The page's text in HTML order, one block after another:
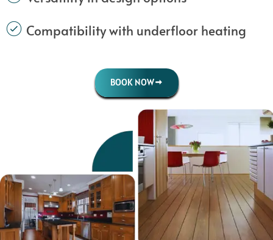
Compatibility with underfloor heating
BOOK NOW